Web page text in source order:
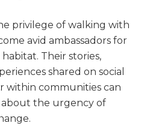
privilege of walking with
avid ambassadors for
Their stories,
shared on social
within communities can
about the urgency of